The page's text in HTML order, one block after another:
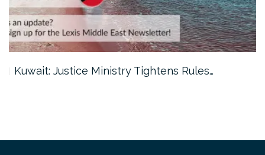
Kuwait: Justice Ministry Tightens Rules…